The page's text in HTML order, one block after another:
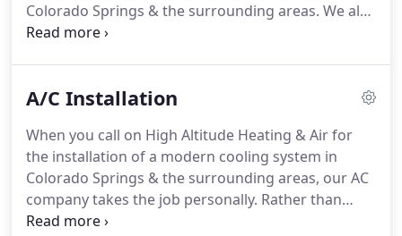
Colorado Springs & the surrounding areas. We also
protect our environment by recycling ozone-
phone call to the peak performance of your
appointment times, punctual arrival, and organized
job sites.Our friendly, qualified, and dedicated
technicians prioritize the reliability of your
equipment, giving honest answers and cost-
effective recommendations.
A/C Installation
When you call on High Altitude Heating & Air for
the installation of a modern cooling system in
Colorado Springs & the surrounding areas, our AC
company takes the job personally. Rather than
answer with cookie-cutter solutions, we factor in